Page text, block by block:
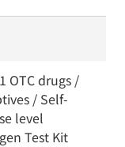
OTC drugs /
/ Self-
level
Test Kit